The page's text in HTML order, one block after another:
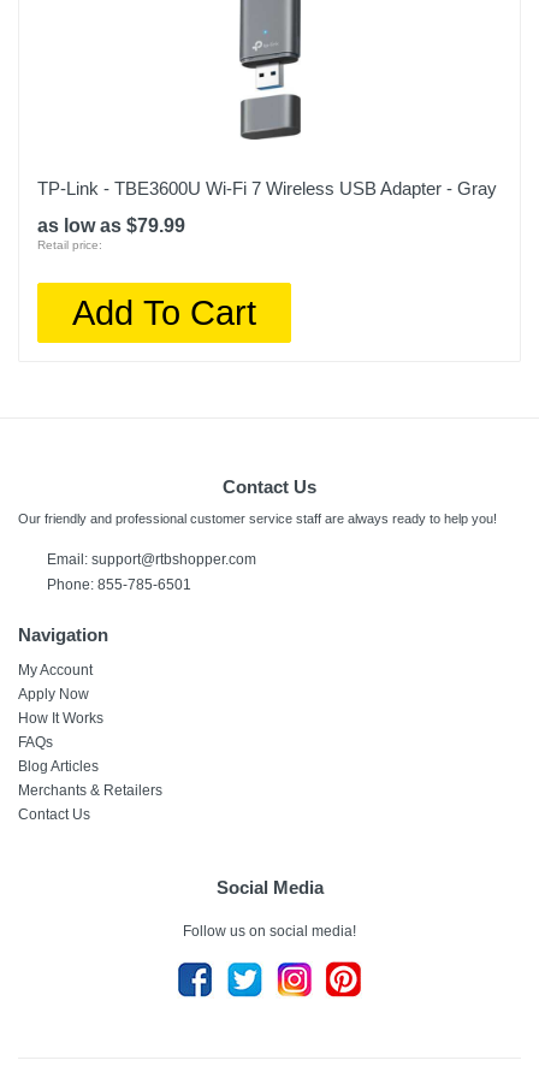
TP-Link - TBE3600U Wi-Fi 7 Wireless USB Adapter - Gray
as low as $79.99
Retail price:
Add To Cart
Contact Us
Our friendly and professional customer service staff are always ready to help you!
Email: support@rtbshopper.com
Phone: 855-785-6501
Navigation
My Account
Apply Now
How It Works
FAQs
Blog Articles
Merchants & Retailers
Contact Us
Social Media
Follow us on social media!